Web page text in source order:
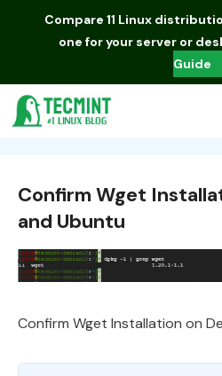
Compare 11 Linux
one for your server or
Guide
Confirm Wget
and Ubuntu
Confirm Wget Installation on